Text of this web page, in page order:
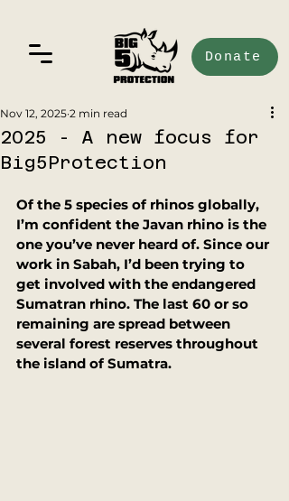
Donate
2025 - A new focus for
Big5Protection
Nov 12, 2025 2 min read
Of the 5 species of rhinos globally,
I’m confident the Javan rhino is the
one you’ve never heard of. Since our
work in Sabah, I’d been trying to
get involved with the endangered
Sumatran rhino. The last 60 or so
remaining are spread between
several forest reserves throughout
the island of Sumatra.